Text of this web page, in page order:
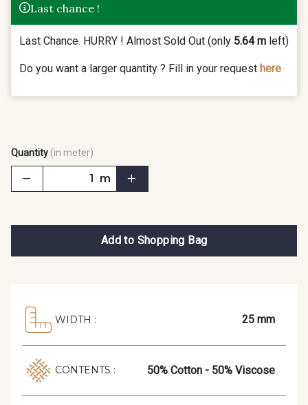
Last chance !
Last Chance. HURRY ! Almost Sold Out (only 5.64 m left)
Do you want a larger quantity ? Fill in your request here
Quantity (in meter)
m
Add to Shopping Bag
WIDTH : 25 mm
CONTENTS : 50% Cotton - 50% Viscose